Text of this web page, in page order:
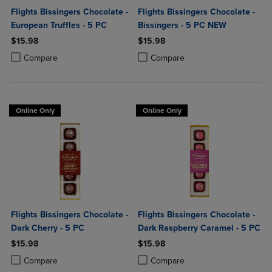
Flights Bissingers Chocolate -
European Truffles - 5 PC
$15.98
Compare
Product added, Select 2 to 4 Products to Compare, Items added for
Product removed, Select 2 to 4 Products to Compare, Items added
Flights Bissingers Chocolate -
Bissingers - 5 PC NEW
$15.98
Compare
Product added, Select 2 to 4
Product removed, Select 2 to 4
Online Only
Flights Bissingers Chocolate -
Dark Cherry - 5 PC
$15.98
Compare
Product added, Select 2 to 4 Products to Compare, Items added for
Product removed, Select 2 to 4 Products to Compare, Items added
Online Only
Flights Bissingers Chocolate -
Dark Raspberry Caramel - 5 PC
$15.98
Compare
Product added, Select 2 to 4
Product removed, Select 2 to 4